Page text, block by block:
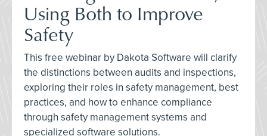
Using Both to Improve
Safety
This free webinar by Dakota Software will clarify
the distinctions between audits and inspections,
exploring their roles in safety management, best
practices, and how to enhance compliance
through safety management systems and
specialized software solutions.